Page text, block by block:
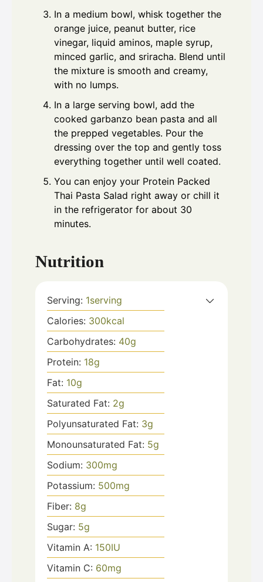
In a medium bowl, whisk together the
orange juice, peanut butter, rice
vinegar, liquid aminos, maple syrup,
minced garlic, and sriracha. Blend until
the mixture is smooth and creamy,
with no lumps.
In a large serving bowl, add the
cooked garbanzo bean pasta and all
the prepped vegetables. Pour the
dressing over the top and gently toss
everything together until well coated.
You can enjoy your Protein Packed
Thai Pasta Salad right away or chill it
in the refrigerator for about 30
minutes.
Nutrition
Serving: 1serving
Calories: 300kcal
Carbohydrates: 40g
Protein: 18g
Fat: 10g
Saturated Fat: 2g
Polyunsaturated Fat: 3g
Monounsaturated Fat: 5g
Sodium: 300mg
Potassium: 500mg
Fiber: 8g
Sugar: 5g
Vitamin A: 150IU
Vitamin C: 60mg